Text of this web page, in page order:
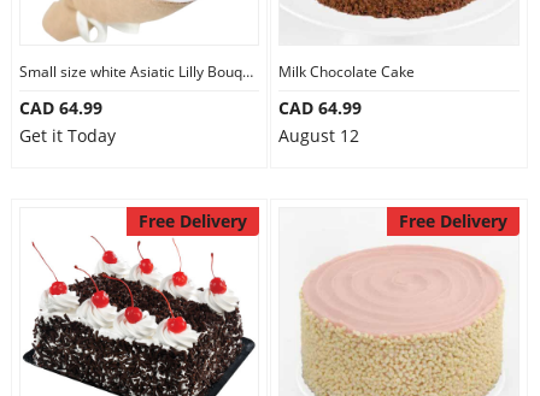
Small size white Asiatic Lilly Bouquet
CAD 64.99
Get it Today
Milk Chocolate Cake
CAD 64.99
August 12
Free Delivery Free Delivery